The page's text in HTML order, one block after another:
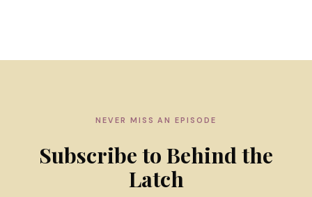
NEVER MISS AN EPISODE
Subscribe to Behind the
Latch